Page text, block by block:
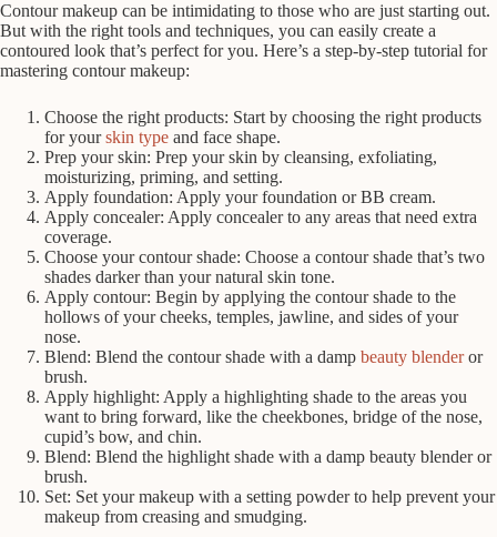
Contour makeup can be intimidating to those who are just starting out.
But with the right tools and techniques, you can easily create a
contoured look that’s perfect for you. Here’s a step-by-step tutorial for
mastering contour makeup:
Choose the right products: Start by choosing the right products
for yourskin type and face shape.
Prep your skin: Prep your skin by cleansing, exfoliating,
moisturizing, priming, and setting.
Apply foundation: Apply your foundation or BB cream.
Apply concealer: Apply concealer to any areas that need extra
coverage.
Choose your contour shade: Choose a contour shade that’s two
shades darker than your natural skin tone.
Apply contour: Begin by applying the contour shade to the
hollows of your cheeks, temples, jawline, and sides of your
nose.
Blend: Blend the contour shade with a damp beauty blenderor
brush.
Apply highlight: Apply a highlighting shade to the areas you
want to bring forward, like the cheekbones, bridge of the nose,
cupid’s bow, and chin.
Blend: Blend the highlight shade with a damp beauty blender or
brush.
Set: Set your makeup with a setting powder to help prevent your
makeup from creasing and smudging.